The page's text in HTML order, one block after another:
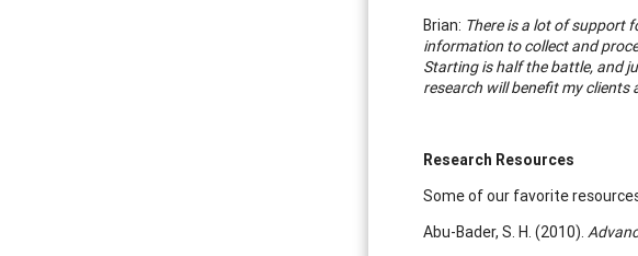
Brian: There is a lot of support
information to collect and
Starting is half the battle, and
research will benefit my
Research Resources
Some of our favorite
Abu-Bader, S. H. (2010).